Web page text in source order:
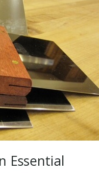
Essential